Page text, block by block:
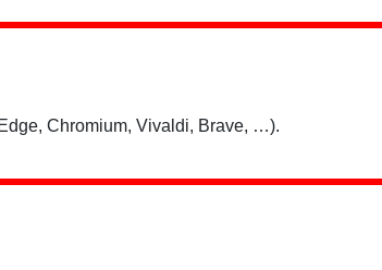
Chromium, Vivaldi, Brave, …).